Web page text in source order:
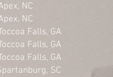
GA
GA
GA
SC